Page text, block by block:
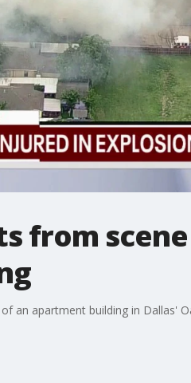
from
an apartment building in Dallas'